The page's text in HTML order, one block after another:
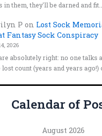
in them, they'll be darned and fit…
P on Lost Sock
Fantasy Sock Conspiracy
2026
absolutely right: no one talks
lost count (years and years ago!)
Calendar of
August 2026